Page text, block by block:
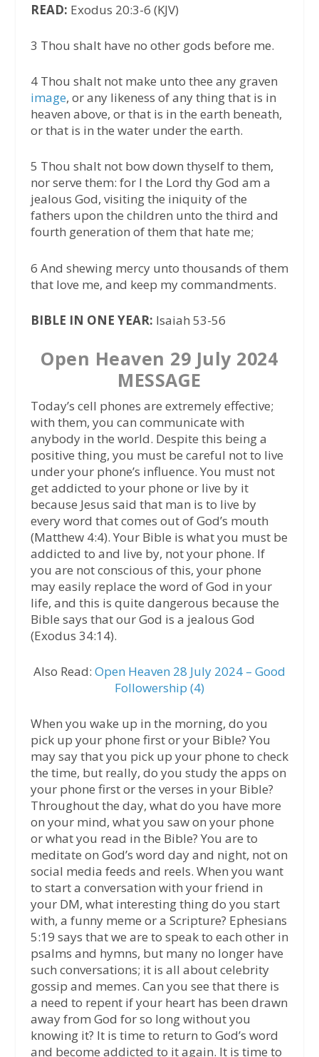
READ: Exodus 20:3-6 (KJV)
3 Thou shalt have no other gods before me.
4 Thou shalt not make unto thee any graven
image, or any likeness of any thing that is in
heaven above, or that is in the earth beneath,
or that is in the water under the earth.
5 Thou shalt not bow down thyself to them,
nor serve them: for I the Lord thy God am a
jealous God, visiting the iniquity of the
fathers upon the children unto the third and
fourth generation of them that hate me;
6 And shewing mercy unto thousands of them
that love me, and keep my commandments.
BIBLE IN ONE YEAR: Isaiah 53-56
Open Heaven 29 July 2024
MESSAGE
Today’s cell phones are extremely effective;
with them, you can communicate with
anybody in the world. Despite this being a
positive thing, you must be careful not to live
under your phone’s influence. You must not
get addicted to your phone or live by it
because Jesus said that man is to live by
every word that comes out of God’s mouth
(Matthew 4:4). Your Bible is what you must be
addicted to and live by, not your phone. If
you are not conscious of this, your phone
may easily replace the word of God in your
life, and this is quite dangerous because the
Bible says that our God is a jealous God
(Exodus 34:14).
Also Read: Open Heaven 28 July 2024 – Good
Followership (4)
When you wake up in the morning, do you
pick up your phone first or your Bible? You
may say that you pick up your phone to check
the time, but really, do you study the apps on
your phone first or the verses in your Bible?
Throughout the day, what do you have more
on your mind, what you saw on your phone
or what you read in the Bible? You are to
meditate on God’s word day and night, not on
social media feeds and reels. When you want
to start a conversation with your friend in
your DM, what interesting thing do you start
with, a funny meme or a Scripture? Ephesians
5:19 says that we are to speak to each other in
psalms and hymns, but many no longer have
such conversations; it is all about celebrity
gossip and memes. Can you see that there is
a need to repent if your heart has been drawn
away from God for so long without you
knowing it? It is time to return to God’s word
and become addicted to it again. It is time to